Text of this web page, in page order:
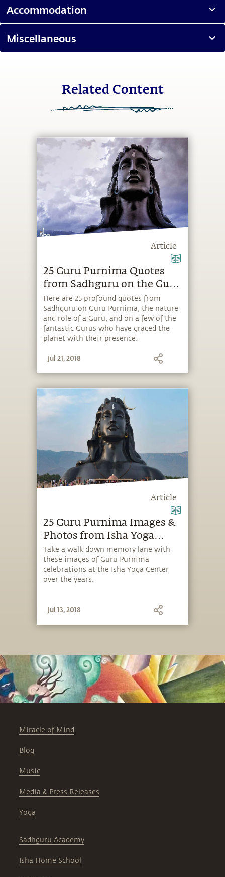
Accommodation
Miscellaneous
Related Content
Article
25 Guru Purnima Quotes
from Sadhguru on the Guru
& Shiva
Here are 25 profound quotes from
Sadhguru on Guru Purnima, the nature
and role of a Guru, and on a few of the
fantastic Gurus who have graced the
planet with their presence.
Jul 21, 2018
Article
25 Guru Purnima Images &
Photos from Isha Yoga
Center
Take a walk down memory lane with
these images of Guru Purnima
celebrations at the Isha Yoga Center
over the years.
Jul 13, 2018
Miracle of Mind
Blog
Music
Media & Press Releases
Yoga
Sadhguru Academy
Isha Home School